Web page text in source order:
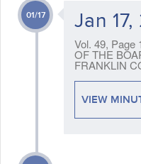
01/17 Jan 17,
Vol. 49,
OF THE
FRANKLIN
VIEW